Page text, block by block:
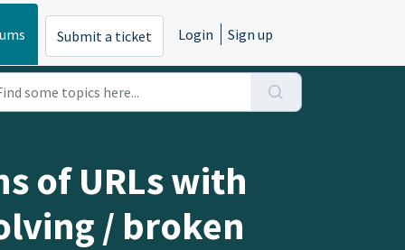
Submit a ticket Login Sign up
of URLs with
/ broken